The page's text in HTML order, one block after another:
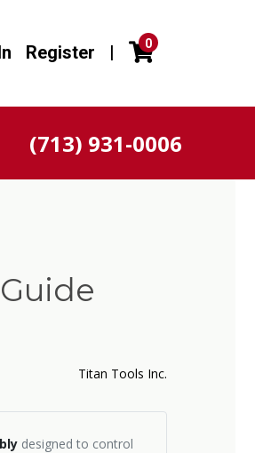
Register | 0
(713) 931-0006
Titan Tools Inc.
designed to control